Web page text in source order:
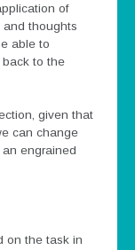
of
and thoughts
able to
back to the
given that
can change
engrained
on the task in